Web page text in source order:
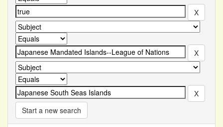
Start a new search